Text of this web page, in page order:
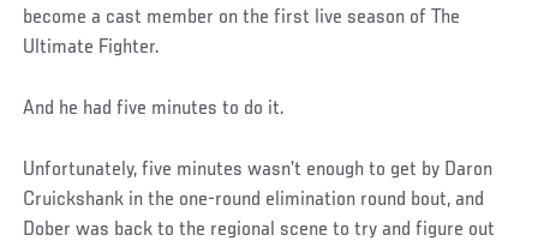
become a cast member on the first live season of The
Ultimate Fighter.
And he had five minutes to do it.
Unfortunately, five minutes wasn’t enough to get by Daron
Cruickshank in the one-round elimination round bout, and
Dober was back to the regional scene to try and figure out